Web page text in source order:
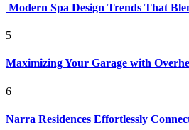
Modern Spa Design Trends That
5
Maximizing Your Garage with
6
Narra Residences Effortlessly